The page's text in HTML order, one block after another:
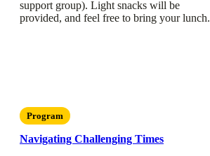
support group). Light snacks will be
provided, and feel free to bring your lunch.
Program
Navigating Challenging Times